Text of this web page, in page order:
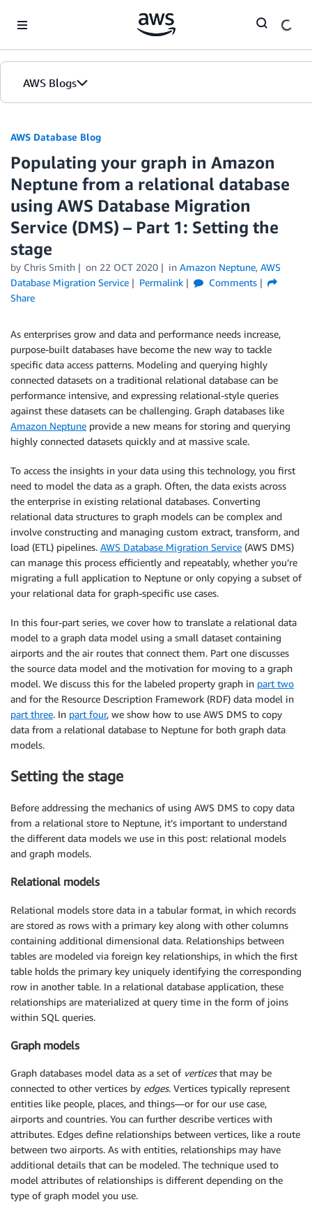
AWS Blogs
AWS Database Blog
Populating your graph in Amazon
Neptune from a relational database
using AWS Database Migration
Service (DMS) – Part 1: Setting the
stage
by Chris Smith on 22 OCT 2020 in Amazon Neptune, AWS
Database Migration Service
Permalink
Comments
Share
As enterprises grow and data and performance needs increase,
purpose-built databases have become the new way to tackle
specific data access patterns. Modeling and querying highly
connected datasets on a traditional relational database can be
performance intensive, and expressing relational-style queries
against these datasets can be challenging. Graph databases like
Amazon Neptune provide a new means for storing and querying
highly connected datasets quickly and at massive scale.
To access the insights in your data using this technology, you first
need to model the data as a graph. Often, the data exists across
the enterprise in existing relational databases. Converting
relational data structures to graph models can be complex and
involve constructing and managing custom extract, transform, and
load (ETL) pipelines. AWS Database Migration Service (AWS DMS)
can manage this process efficiently and repeatably, whether you’re
migrating a full application to Neptune or only copying a subset of
your relational data for graph-specific use cases.
In this four-part series, we cover how to translate a relational data
model to a graph data model using a small dataset containing
airports and the air routes that connect them. Part one discusses
the source data model and the motivation for moving to a graph
model. We discuss this for the labeled property graph in part two
and for the Resource Description Framework (RDF) data model in
part three. In part four, we show how to use AWS DMS to copy
data from a relational database to Neptune for both graph data
models.
Setting the stage
Before addressing the mechanics of using AWS DMS to copy data
from a relational store to Neptune, it’s important to understand
the different data models we use in this post: relational models
and graph models.
Relational models
Relational models store data in a tabular format, in which records
are stored as rows with a primary key along with other columns
containing additional dimensional data. Relationships between
tables are modeled via foreign key relationships, in which the first
table holds the primary key uniquely identifying the corresponding
row in another table. In a relational database application, these
relationships are materialized at query time in the form of joins
within SQL queries.
Graph models
Graph databases model data as a set of verticesthat may be
connected to other vertices by edges. Vertices typically represent
entities like people, places, and things—or for our use case,
airports and countries. You can further describe vertices with
attributes. Edges define relationships between vertices, like a route
between two airports. As with entities, relationships may have
additional details that can be modeled. The technique used to
model attributes of relationships is different depending on the
type of graph model you use.